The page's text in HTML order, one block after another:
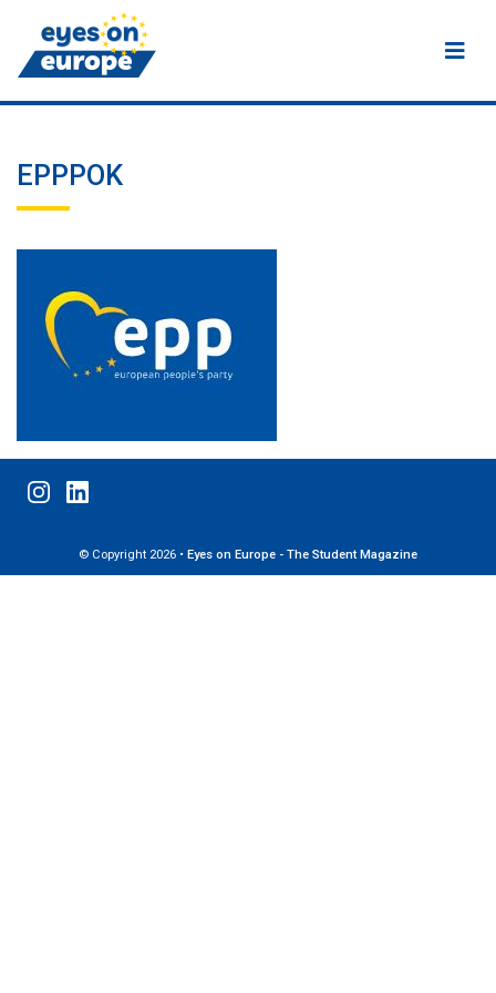
Eyes on Europe
EPPPOK
© Copyright 2026 • Eyes on Europe - The Student Magazine